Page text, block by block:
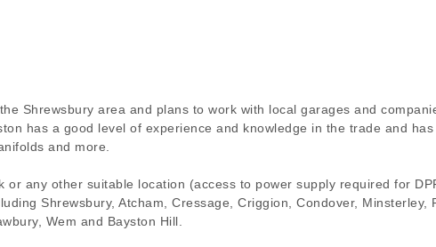
Shrewsbury area and plans to work with local garages and
has a good level of experience and knowledge in the trade and
and more.
any other suitable location (access to power supply required for
Shrewsbury, Atcham, Cressage, Criggion, Condover, Minsterley,
Wem and Bayston Hill.